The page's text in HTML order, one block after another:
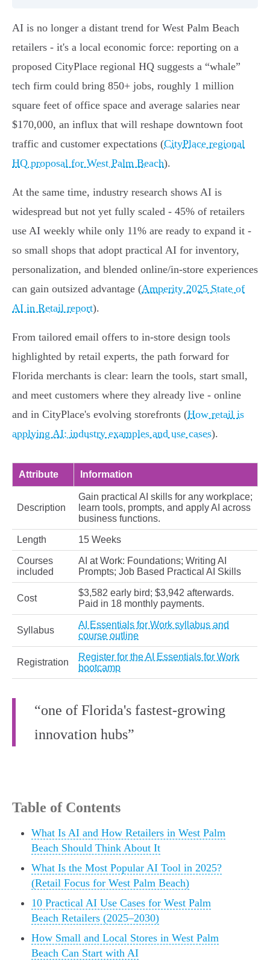
AI is no longer a distant trend for West Palm Beach
retailers - it's a local economic force: reporting on a
proposed CityPlace regional HQ suggests a “whale”
tech firm could bring 850+ jobs, roughly 1 million
square feet of office space and average salaries near
$170,000, an influx that will reshape downtown foot
traffic and customer expectations (CityPlace regional
HQ proposal for West Palm Beach).
At the same time, industry research shows AI is
widespread but not yet fully scaled - 45% of retailers
use AI weekly while only 11% are ready to expand it -
so small shops that adopt practical AI for inventory,
personalization, and blended online/in-store experiences
can gain outsized advantage (Amperity 2025 State of
AI in Retail report).
From tailored email offers to in-store design tools
highlighted by retail experts, the path forward for
Florida merchants is clear: learn the tools, start small,
and meet customers where they already live - online
and in CityPlace's evolving storefronts (How retail is
applying AI: industry examples and use cases).
Attribute Information
Description
Gain practical AI skills for any workplace;
learn tools, prompts, and apply AI across
business functions.
Length 15 Weeks
Courses
included
AI at Work: Foundations; Writing AI
Prompts; Job Based Practical AI Skills
Cost
$3,582 early bird; $3,942 afterwards.
Paid in 18 monthly payments.
Syllabus
AI Essentials for Work syllabus and
course outline
Registration
Register for the AI Essentials for Work
bootcamp
“one of Florida's fastest-growing
innovation hubs”
Table of Contents
What Is AI and How Retailers in West Palm
Beach Should Think About It
What Is the Most Popular AI Tool in 2025?
(Retail Focus for West Palm Beach)
10 Practical AI Use Cases for West Palm
Beach Retailers (2025–2030)
How Small and Local Stores in West Palm
Beach Can Start with AI